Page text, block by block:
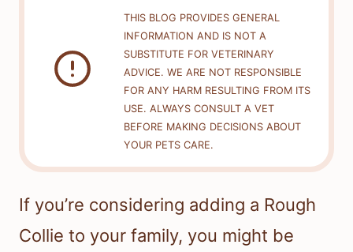
THIS BLOG PROVIDES GENERAL
INFORMATION AND IS NOT A
SUBSTITUTE FOR VETERINARY
ADVICE. WE ARE NOT RESPONSIBLE
FOR ANY HARM RESULTING FROM ITS
USE. ALWAYS CONSULT A VET
BEFORE MAKING DECISIONS ABOUT
YOUR PETS CARE.
If you’re considering adding a Rough
Collie to your family, you might be